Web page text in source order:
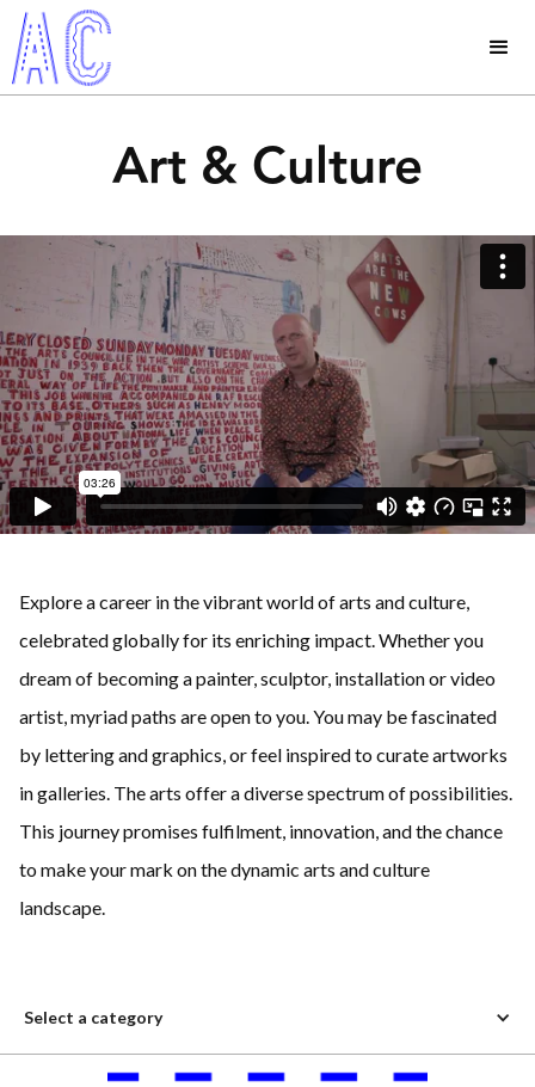
Art & Culture
Explore a career in the vibrant world of arts and culture,
celebrated globally for its enriching impact. Whether you
dream of becoming a painter, sculptor, installation or video
artist, myriad paths are open to you. You may be fascinated
by lettering and graphics, or feel inspired to curate artworks
in galleries. The arts offer a diverse spectrum of possibilities.
This journey promises fulfilment, innovation, and the chance
to make your mark on the dynamic arts and culture
landscape.
Select a category